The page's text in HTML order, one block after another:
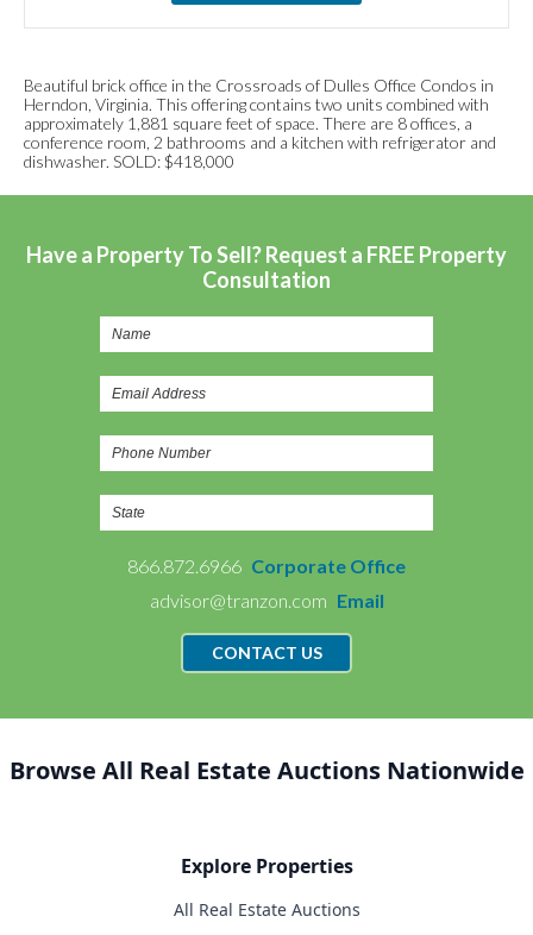
Beautiful brick office in the Crossroads of Dulles Office Condos in
Herndon, Virginia. This offering contains two units combined with
approximately 1,881 square feet of space. There are 8 offices, a
conference room, 2 bathrooms and a kitchen with refrigerator and
dishwasher. SOLD: $418,000
Have a Property To Sell? Request a FREE Property
Consultation
866.872.6966 Corporate Office
advisor@tranzon.com Email
CONTACT US
Browse All Real Estate Auctions Nationwide
Explore Properties
All Real Estate Auctions